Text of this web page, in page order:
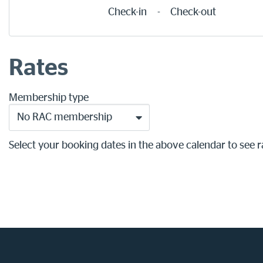
Check-in - Check-out
Rates
Membership type
No RAC membership
Select your booking dates in the above calendar to see